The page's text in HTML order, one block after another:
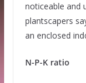
noticeable and
plantscapers
an enclosed
N-P-K ratio